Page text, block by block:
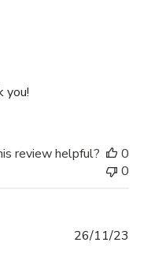
you!
review helpful?
0
0
26/11/23